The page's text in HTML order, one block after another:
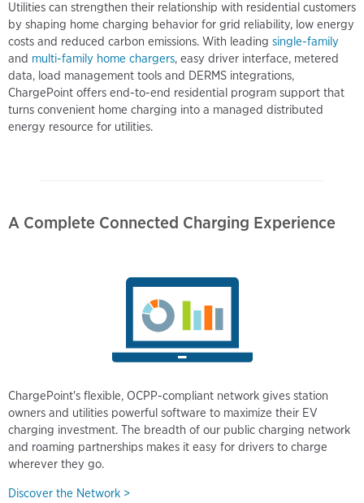
Utilities can strengthen their relationship with residential customers
by shaping home charging behavior for grid reliability, low energy
costs and reduced carbon emissions. With leading single-family
and multi-family home chargers, easy driver interface, metered
data, load management tools and DERMS integrations,
ChargePoint offers end-to-end residential program support that
turns convenient home charging into a managed distributed
energy resource for utilities.
A Complete Connected Charging Experience
ChargePoint's flexible, OCPP-compliant network gives station
owners and utilities powerful software to maximize their EV
charging investment. The breadth of our public charging network
and roaming partnerships makes it easy for drivers to charge
wherever they go.
Discover the Network >